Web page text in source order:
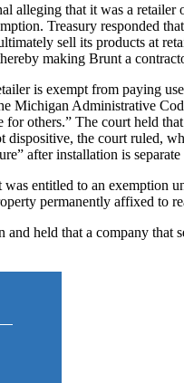
that it was a retailer
Treasury responded
sell its products at
making Brunt a
is exempt from paying
Michigan Administrative
others.” The court held
dispositive, the court ruled,
after installation is
entitled to an exemption
permanently affixed to
held that a company that